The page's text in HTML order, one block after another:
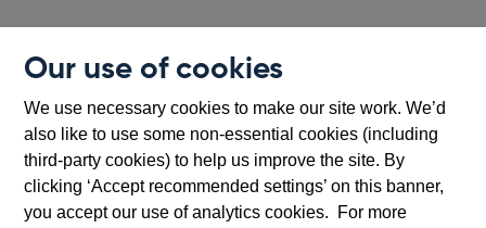
Our use of cookies
We use necessary cookies to make our site work. We’d
also like to use some non-essential cookies (including
third-party cookies) to help us improve the site. By
clicking ‘Accept recommended settings’ on this banner,
you accept our use of analytics cookies. For more
receivable but which have not yet been received and
Other includes holdings of gold bullion and gold coin (in
'Other currency assets'), other commodities (e.g. silver),
together with land, premises, plant and equipment and
other physical assets owned, or recorded as such,